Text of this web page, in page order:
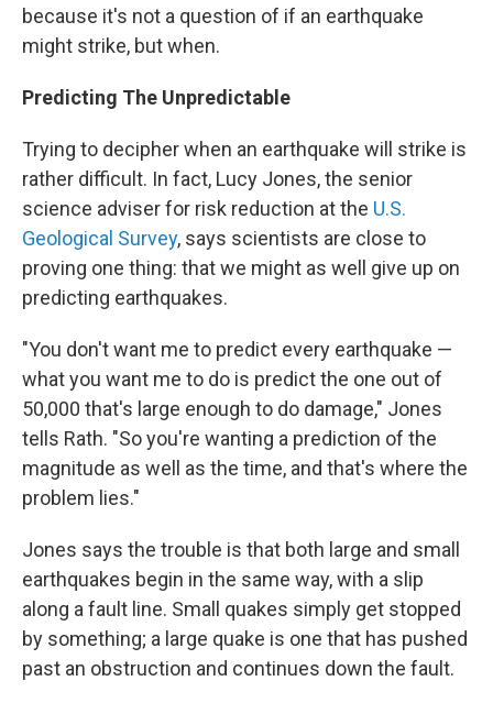
because it's not a question of if an earthquake
might strike, but when.
Predicting The Unpredictable
Trying to decipher when an earthquake will strike is
rather difficult. In fact, Lucy Jones, the senior
science adviser for risk reduction at the U.S.
Geological Survey, says scientists are close to
proving one thing: that we might as well give up on
predicting earthquakes.
"You don't want me to predict every earthquake —
what you want me to do is predict the one out of
50,000 that's large enough to do damage," Jones
tells Rath. "So you're wanting a prediction of the
magnitude as well as the time, and that's where the
problem lies."
Jones says the trouble is that both large and small
earthquakes begin in the same way, with a slip
along a fault line. Small quakes simply get stopped
by something; a large quake is one that has pushed
past an obstruction and continues down the fault.